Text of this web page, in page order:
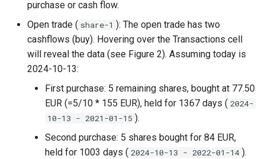
purchase or cash flow.
Open trade ( share-1 ): The open trade has two
cashflows (buy). Hovering over the Transactions cell
will reveal the data (see Figure 2). Assuming today is
2024-10-13:
First purchase: 5 remaining shares, bought at 77.50
EUR (=5/10 * 155 EUR), held for 1367 days ( 2024-
10-13 - 2021-01-15 ).
Second purchase: 5 shares bought for 84 EUR,
held for 1003 days ( 2024-10-13 - 2022-01-14 ).